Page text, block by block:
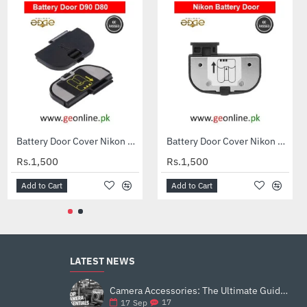
Caisi EN-EL15C Battery for Nikon DSLR & Mirrorless Cameras
Rs.3,199
Add to Cart
Battery Door Cover Nikon D50 D70 D70S D80 D90 D100
Rs.1,500
Add to Cart
Battery Door Cover Nikon D7100 D600 D610 D7200
Rs.1,500
Add to Cart
LATEST NEWS
Camera Accessories: The Ultimate Guide to Enhance Your Photography
17 Sep 17